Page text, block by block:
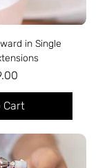
in Single
Cart